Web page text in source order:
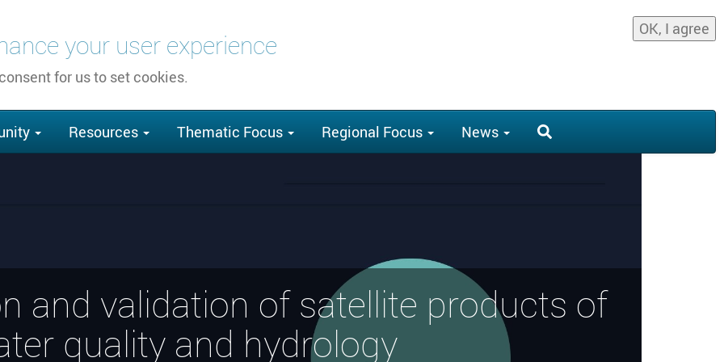
your user experience
for us to set cookies.
OK, I agree
Resources Thematic Focus Regional Focus News
and validation of satellite products of
quality and hydrology